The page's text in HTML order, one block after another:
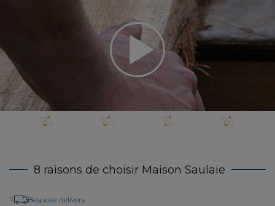
8 raisons de choisir Maison Saulaie
Bespoke delivery